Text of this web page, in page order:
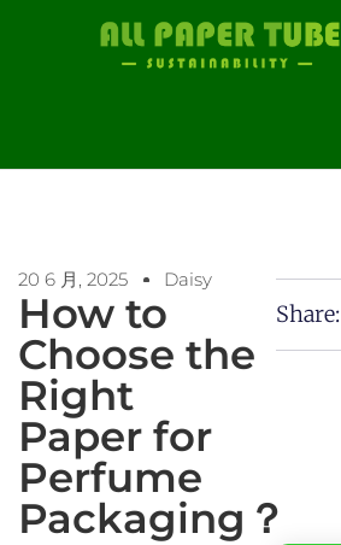
20 6 月, 2025 Daisy
How to
Choose the
Right
Paper for
Perfume
Packaging？
Share: